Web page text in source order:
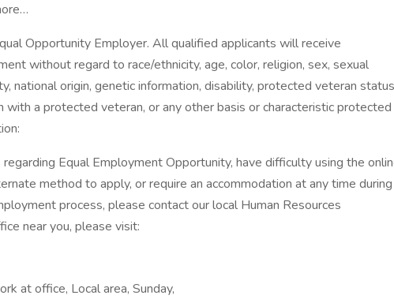
Opportunity Employer. All qualified applicants will receive
without regard to race/ethnicity, age, color, religion, sex, sexual
national origin, genetic information, disability, protected veteran status
with a protected veteran, or any other basis or characteristic protected
Equal Employment Opportunity, have difficulty using the
method to apply, or require an accommodation at any time during
process, please contact our local Human Resources
near you, please visit:
at office, Local area, Sunday,